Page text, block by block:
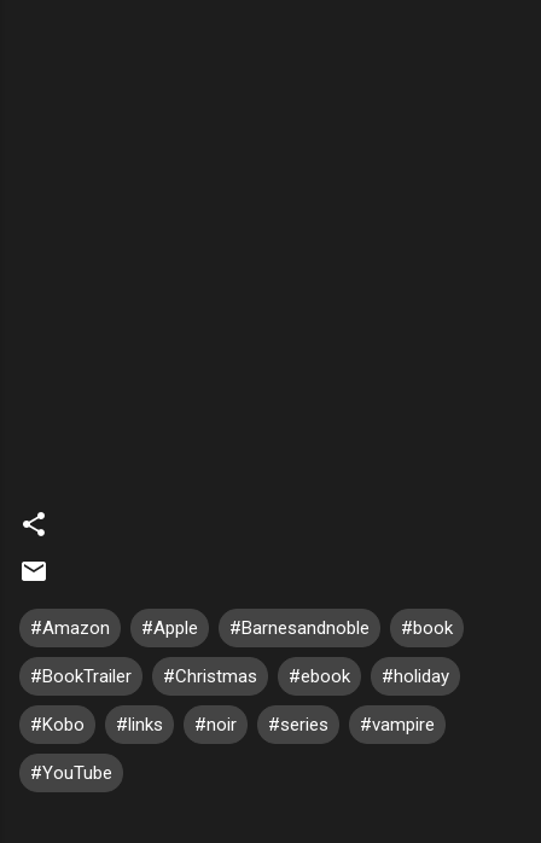
#Amazon #Apple #Barnesandnoble #book
#BookTrailer #Christmas #ebook #holiday
#Kobo #links #noir #series #vampire
#YouTube